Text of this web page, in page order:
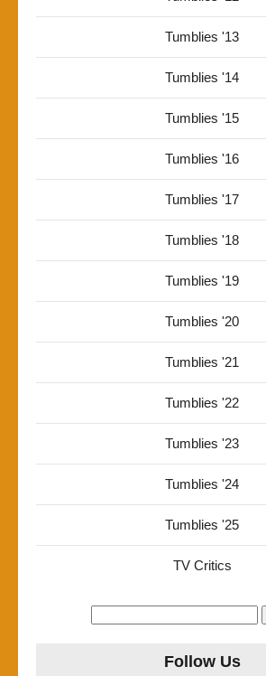
Tumblies '13
Tumblies '14
Tumblies '15
Tumblies '16
Tumblies '17
Tumblies '18
Tumblies '19
Tumblies '20
Tumblies '21
Tumblies '22
Tumblies '23
Tumblies '24
Tumblies '25
TV Critics
Follow Us